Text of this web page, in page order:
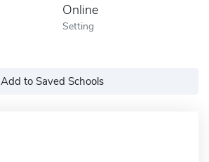
Online
Setting
Add to Saved Schools